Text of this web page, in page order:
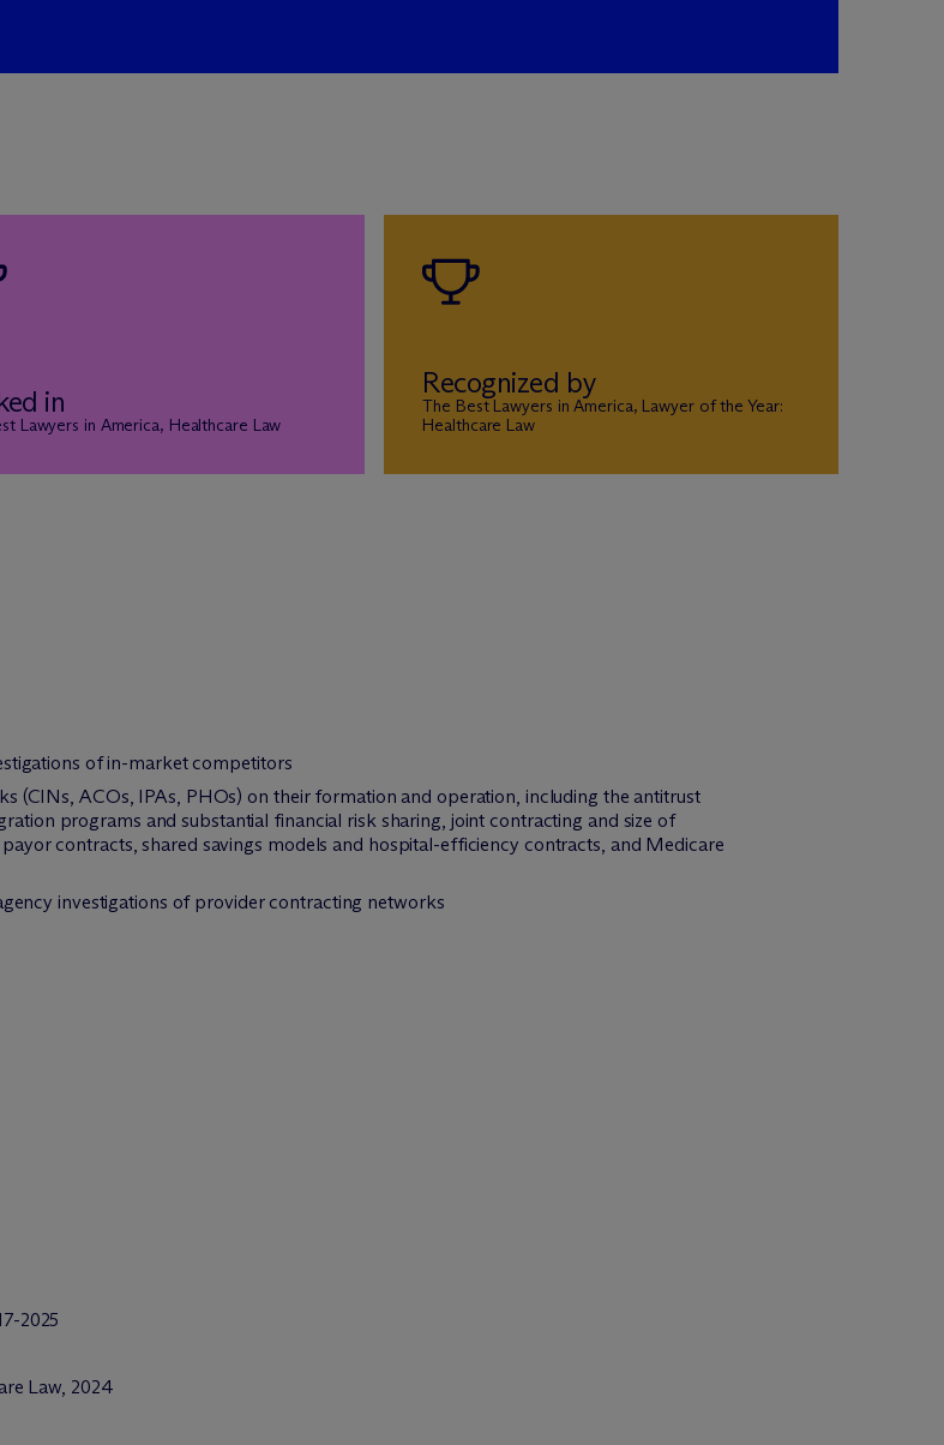
in
Lawyers in America, Healthcare Law
Recognized by
The Best Lawyers in America, Lawyer of the Year:
Healthcare Law
of in-market competitors
(CINs, ACOs, IPAs, PHOs) on their formation and operation, including the antitrust
programs and substantial financial risk sharing, joint contracting and size of
contracts, shared savings models and hospital-efficiency contracts, and Medicare
investigations of provider contracting networks
2025
Law, 2024